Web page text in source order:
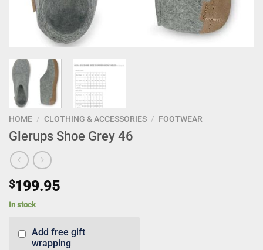
HOME / CLOTHING & ACCESSORIES / FOOTWEAR
Glerups Shoe Grey 46
$199.95
In stock
Add free gift
wrapping